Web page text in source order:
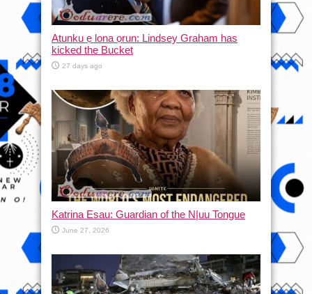
Atunku ẹ lona ọrun: Lindsey Graham has
kicked the Bucket
27 days ago
Katrina Esau: Guardian of the N|uu Tongue
June 27, 2026